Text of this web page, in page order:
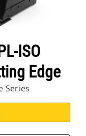
ISO
Edge
Series